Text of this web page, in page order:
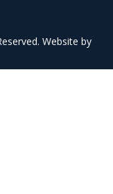
Website by